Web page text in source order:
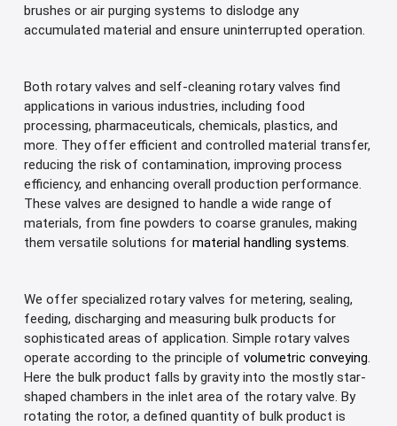
brushes or air purging systems to dislodge any
accumulated material and ensure uninterrupted operation.
Both rotary valves and self-cleaning rotary valves find
applications in various industries, including food
processing, pharmaceuticals, chemicals, plastics, and
more. They offer efficient and controlled material transfer,
reducing the risk of contamination, improving process
efficiency, and enhancing overall production performance.
These valves are designed to handle a wide range of
materials, from fine powders to coarse granules, making
them versatile solutions for material handling systems.
We offer specialized rotary valves for metering, sealing,
feeding, discharging and measuring bulk products for
sophisticated areas of application. Simple rotary valves
operate according to the principle of volumetric conveying.
Here the bulk product falls by gravity into the mostly star-
shaped chambers in the inlet area of the rotary valve. By
rotating the rotor, a defined quantity of bulk product is